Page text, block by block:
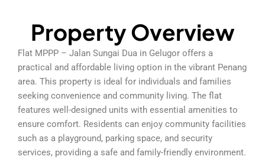
Property Overview
Flat MPPP – Jalan Sungai Dua in Gelugor offers a
practical and affordable living option in the vibrant Penang
area. This property is ideal for individuals and families
seeking convenience and community living. The flat
features well-designed units with essential amenities to
ensure comfort. Residents can enjoy community facilities
such as a playground, parking space, and security
services, providing a safe and family-friendly environment.